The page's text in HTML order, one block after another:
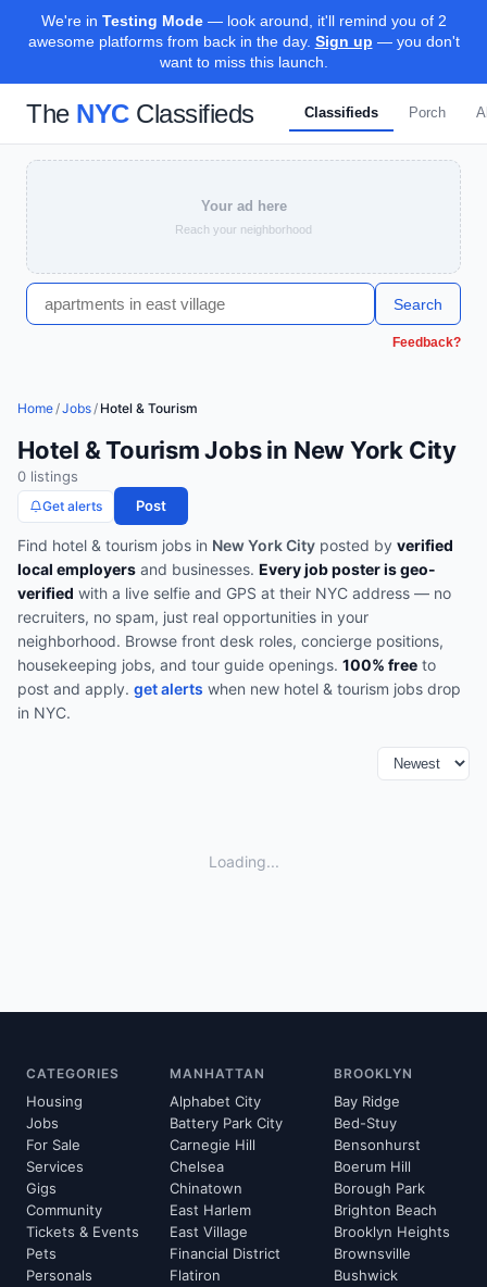
We're in Testing Mode— look around, it'll remind you of 2
awesome platforms from back in the day. Sign up — you don't
want to miss this launch.
The NYCClassifieds Classifieds Porch
Your ad here
Reach your neighborhood
Search
Feedback?
Home/Jobs/ Hotel & Tourism
Hotel & Tourism Jobs in New York City
0 listings
Get alerts Post
Find hotel & tourism jobs in New York City posted by verified
local employers and businesses. Every job poster is geo-
verified with a live selfie and GPS at their NYC address — no
recruiters, no spam, just real opportunities in your
neighborhood. Browse front desk roles, concierge positions,
housekeeping jobs, and tour guide openings. 100% free to
post and apply. get alerts when new hotel & tourism jobs drop
in NYC.
Loading...
CATEGORIES
Housing
Jobs
For Sale
Services
Gigs
Community
Tickets & Events
Pets
Personals
MANHATTAN
Alphabet City
Battery Park City
Carnegie Hill
Chelsea
Chinatown
East Harlem
East Village
Financial District
Flatiron
BROOKLYN
Bay Ridge
Bed-Stuy
Bensonhurst
Boerum Hill
Borough Park
Brighton Beach
Brooklyn Heights
Brownsville
Bushwick